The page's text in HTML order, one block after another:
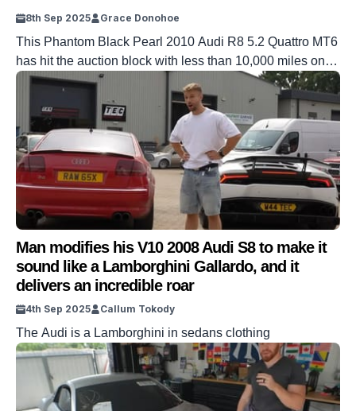
8th Sep 2025 Grace Donohoe
This Phantom Black Pearl 2010 Audi R8 5.2 Quattro MT6
has hit the auction block with less than 10,000 miles on
the clock. The impressive car has a relatively low number
of miles on the clock for the age of the car, and could be
yours if you’re quick. From the engine to the cabin, […]
Man modifies his V10 2008 Audi S8 to make it
sound like a Lamborghini Gallardo, and it
delivers an incredible roar
4th Sep 2025 Callum Tokody
The Audi is a Lamborghini in sedans clothing